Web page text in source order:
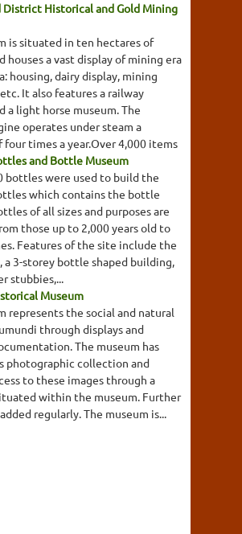
District Historical and Gold Mining
is situated in ten hectares of
houses a vast display of mining era
housing, dairy display, mining
It also features a railway
a light horse museum. The
operates under steam a
four times a year.Over 4,000 items
and Bottle Museum
bottles were used to build the
which contains the bottle
of all sizes and purposes are
those up to 2,000 years old to
Features of the site include the
a 3-storey bottle shaped building,
stubbies,...
Museum
represents the social and natural
through displays and
The museum has
photographic collection and
to these images through a
within the museum. Further
regularly. The museum is...